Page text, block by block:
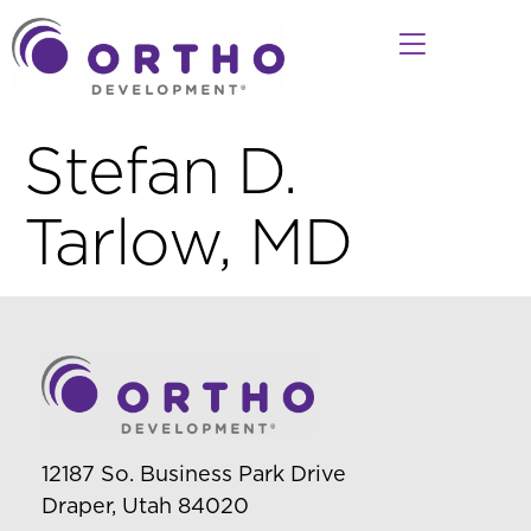
Stefan D.
Tarlow, MD
12187 So. Business Park Drive
Draper, Utah 84020